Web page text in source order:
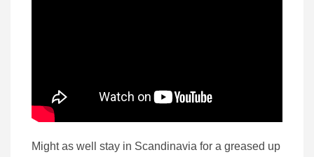
Might as well stay in Scandinavia for a greased up